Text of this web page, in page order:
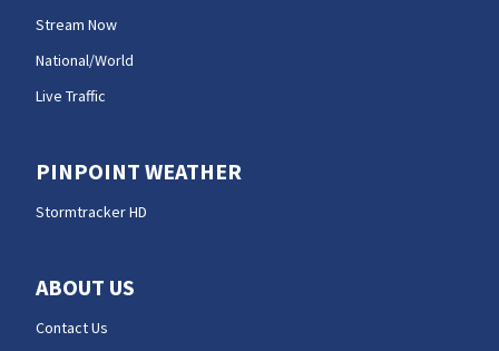
Stream Now
National/World
Live Traffic
PINPOINT WEATHER
Stormtracker HD
ABOUT US
Contact Us